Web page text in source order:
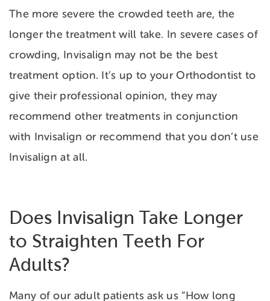
The more severe the crowded teeth are, the
longer the treatment will take. In severe cases of
crowding, Invisalign may not be the best
treatment option. It’s up to your Orthodontist to
give their professional opinion, they may
recommend other treatments in conjunction
with Invisalign or recommend that you don’t use
Invisalign at all.
Does Invisalign Take Longer
to Straighten Teeth For
Adults?
Many of our adult patients ask us “How long